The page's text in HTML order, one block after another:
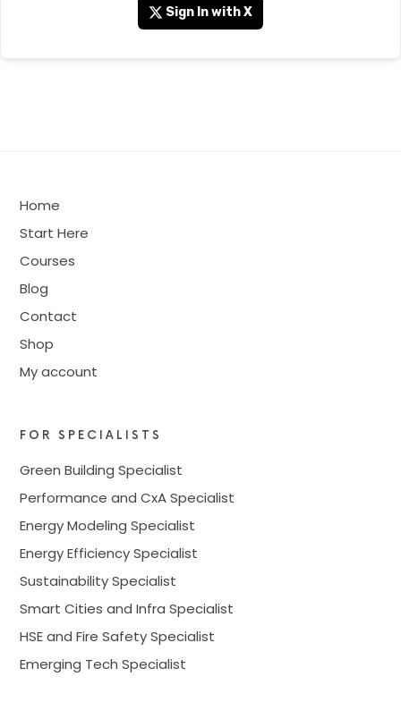
Sign In with X
Home
Start Here
Courses
Blog
Contact
Shop
My account
FOR SPECIALISTS
Green Building Specialist
Performance and CxA Specialist
Energy Modeling Specialist
Energy Efficiency Specialist
Sustainability Specialist
Smart Cities and Infra Specialist
HSE and Fire Safety Specialist
Emerging Tech Specialist